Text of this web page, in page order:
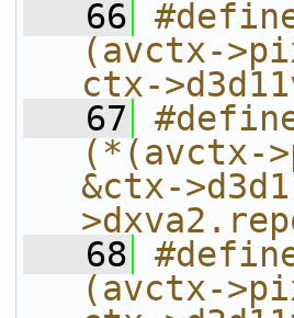
   66
#define
(avctx-
ctx-
   67
#define
(*(avctx-
&ctx-
   68
#define
(avctx-